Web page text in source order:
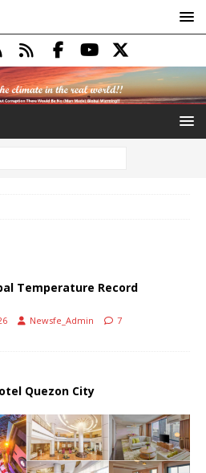
Temperature Record
Newsfe_Admin 7
Quezon City